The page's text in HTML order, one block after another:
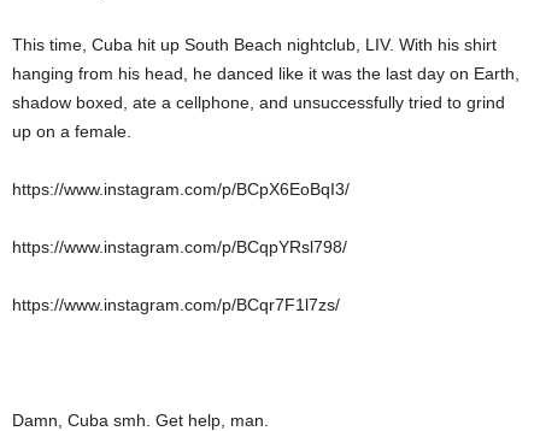
This time, Cuba hit up South Beach nightclub, LIV. With his shirt
hanging from his head, he danced like it was the last day on Earth,
shadow boxed, ate a cellphone, and unsuccessfully tried to grind
up on a female.
https://www.instagram.com/p/BCpX6EoBqI3/
https://www.instagram.com/p/BCqpYRsl798/
https://www.instagram.com/p/BCqr7F1l7zs/
Damn, Cuba smh. Get help, man.